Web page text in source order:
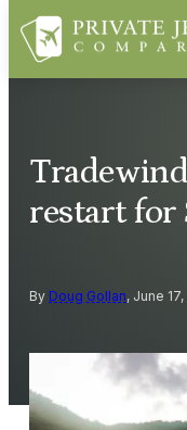
restart for
By Doug Gollan, June